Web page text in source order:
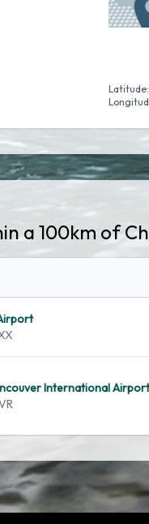
Latitude:
a 100km of
International Airport